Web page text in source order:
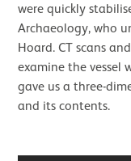
were quickly
Archaeology, who
Hoard. CT scans
examine the vessel
gave us a three-
and its contents.